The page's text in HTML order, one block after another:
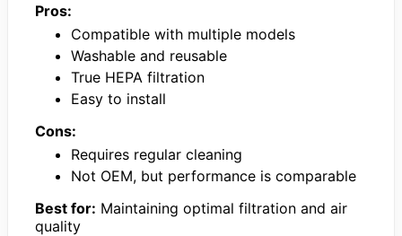
Pros:
Compatible with multiple models
Washable and reusable
True HEPA filtration
Easy to install
Cons:
Requires regular cleaning
Not OEM, but performance is comparable
Best for: Maintaining optimal filtration and air
quality